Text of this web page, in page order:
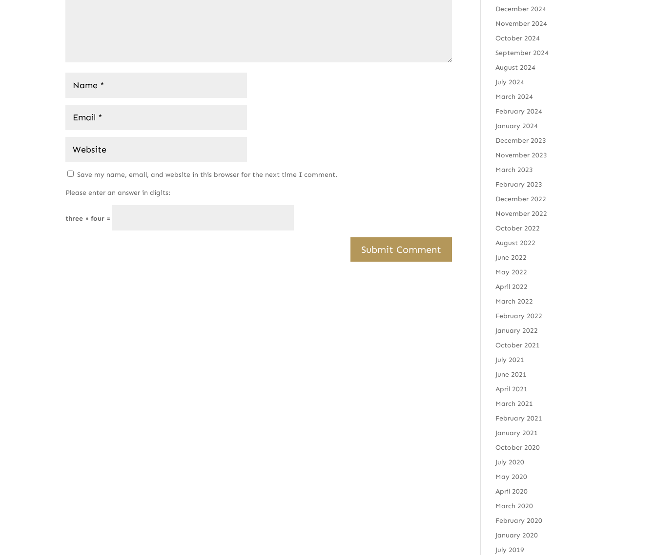
Save my name, email, and website in this browser for the next time I comment.
Please enter an answer in digits:
three × four =
December 2024
November 2024
October 2024
September 2024
August 2024
July 2024
March 2024
February 2024
January 2024
December 2023
November 2023
March 2023
February 2023
December 2022
November 2022
October 2022
August 2022
June 2022
May 2022
April 2022
March 2022
February 2022
January 2022
October 2021
July 2021
June 2021
April 2021
March 2021
February 2021
January 2021
October 2020
July 2020
May 2020
April 2020
March 2020
February 2020
January 2020
July 2019